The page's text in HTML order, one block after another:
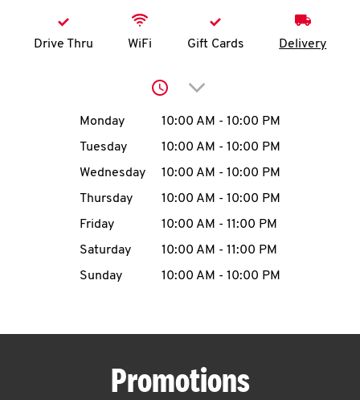
account
MENU
Drive Thru WiFi Gift Cards Delivery
Click to expand or
Day of the WeekHours
Monday 10:00 AM - 10:00 PM
Tuesday
10:00 AM - 10:00 PM
Wednesday
10:00 AM - 10:00 PM
Thursday
10:00 AM - 10:00 PM
Friday
10:00 AM - 11:00 PM
Saturday
10:00 AM - 11:00 PM
Sunday
10:00 AM - 10:00 PM
Promotions